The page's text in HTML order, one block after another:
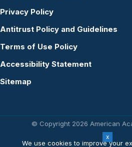
Privacy Policy
Antitrust Policy and Guidelines
Terms of Use Policy
Accessibility Statement
Sitemap
© Copyright 2026 American
Website by Yoko
We use cookies to improve your